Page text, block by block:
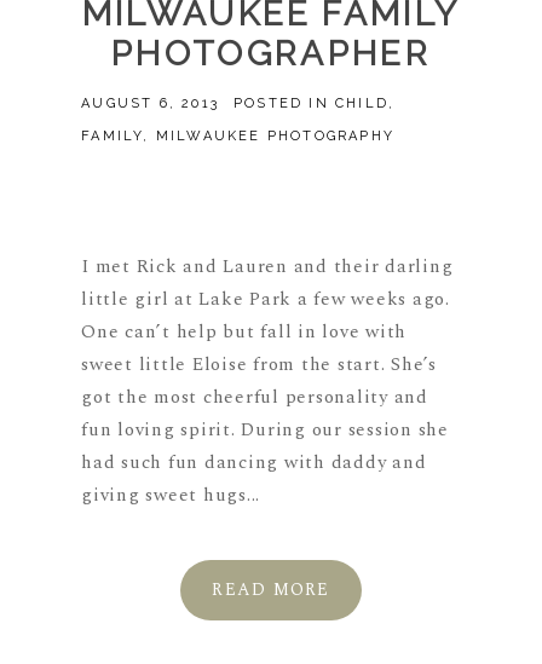
MILWAUKEE FAMILY
PHOTOGRAPHER
AUGUST 6, 2013 POSTED INCHILD ,
FAMILY, MILWAUKEE PHOTOGRAPHY
I met Rick and Lauren and their darling
little girl at Lake Park a few weeks ago.
One can’t help but fall in love with
sweet little Eloise from the start. She’s
got the most cheerful personality and
fun loving spirit. During our session she
had such fun dancing with daddy and
giving sweet hugs...
READ MORE